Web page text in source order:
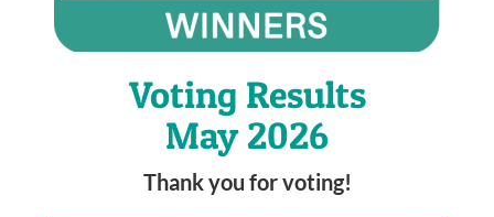
Voting Results
May 2026
Thank you for voting!